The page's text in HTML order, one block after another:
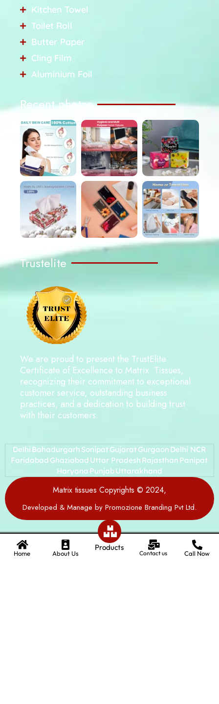
Kitchen Towel
Toilet Roll
Butter Paper
Cling Film
Aluminium Foil
Recent photos
Trustelite
We are proud to present the TrustElite
Certificate of Excellence to Matrix Tissues,
recognizing their commitment to exceptional
customer service, outstanding business
practices, and a dedication to building trust
with their customers.
DelhiBahadurgarhSonipatGujaratGurgaonDelhi NCR
FaridabadGhaziabadUttar PradeshRajasthanPanipat
Haryana PunjabUttarakhand
Matrix tissues Copyrights © 2024,
Developed & Manage by Promozione Branding Pvt Ltd.
Home About Us
Products
Contact us Call Now